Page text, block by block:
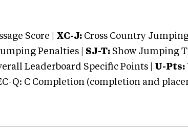
Score | XC-J: Cross Country Jumping
Penalties | SJ-T: Show Jumping
Leaderboard Specific Points | U-Pts:
Q: C Completion (completion and